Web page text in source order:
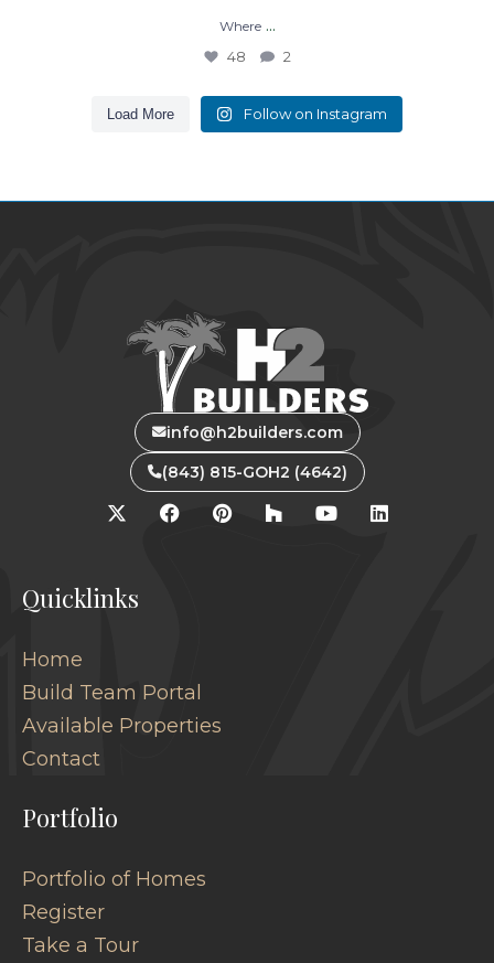
Where ...
48 2
Load More Follow on Instagram
info@h2builders.com
(843) 815-GOH2 (4642)
Quicklinks
Home
Build Team Portal
Available Properties
Contact
Portfolio
Portfolio of Homes
Register
Take a Tour